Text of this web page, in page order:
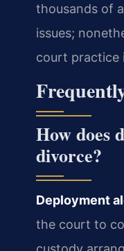
thousands of
issues;
court practice
How does
divorce?
Deployment
the court to